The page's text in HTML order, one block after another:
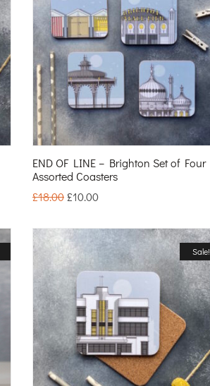
END OF LINE – Brighton Set of Four
Assorted Coasters
£18.00 £10.00
Sale!